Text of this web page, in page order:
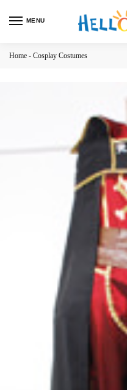
MENU
Home - Cosplay Costumes